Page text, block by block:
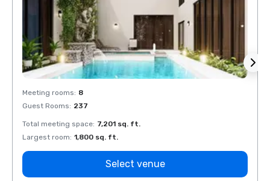
Meeting rooms: 8
Guest Rooms: 237
Total meeting space: 7,201 sq. ft.
Largest room: 1,800 sq. ft.
Select venue